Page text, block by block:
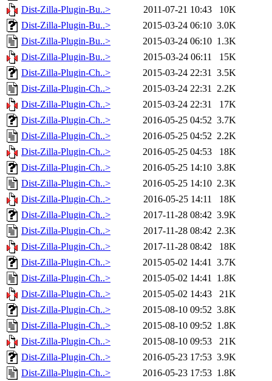
Dist-Zilla-Plugin-Bu..>
2011-07-21 10:43
10K
Dist-Zilla-Plugin-Bu..>
2015-03-24 06:10 3.0K
Dist-Zilla-Plugin-Bu..>
2015-03-24 06:10 1.3K
Dist-Zilla-Plugin-Bu..>
2015-03-24 06:11
15K
Dist-Zilla-Plugin-Ch..>
2015-03-24 22:31 3.5K
Dist-Zilla-Plugin-Ch..>
2015-03-24 22:31 2.2K
Dist-Zilla-Plugin-Ch..>
2015-03-24 22:31
17K
Dist-Zilla-Plugin-Ch..>
2016-05-25 04:52 3.7K
Dist-Zilla-Plugin-Ch..>
2016-05-25 04:52 2.2K
Dist-Zilla-Plugin-Ch..>
2016-05-25 04:53
18K
Dist-Zilla-Plugin-Ch..>
2016-05-25 14:10 3.8K
Dist-Zilla-Plugin-Ch..>
2016-05-25 14:10 2.3K
Dist-Zilla-Plugin-Ch..>
2016-05-25 14:11
18K
Dist-Zilla-Plugin-Ch..>
2017-11-28 08:42 3.9K
Dist-Zilla-Plugin-Ch..>
2017-11-28 08:42 2.3K
Dist-Zilla-Plugin-Ch..>
2017-11-28 08:42
18K
Dist-Zilla-Plugin-Ch..>
2015-05-02 14:41 3.7K
Dist-Zilla-Plugin-Ch..>
2015-05-02 14:41 1.8K
Dist-Zilla-Plugin-Ch..>
2015-05-02 14:43
21K
Dist-Zilla-Plugin-Ch..>
2015-08-10 09:52 3.8K
Dist-Zilla-Plugin-Ch..>
2015-08-10 09:52 1.8K
Dist-Zilla-Plugin-Ch..>
2015-08-10 09:53
21K
Dist-Zilla-Plugin-Ch..>
2016-05-23 17:53 3.9K
Dist-Zilla-Plugin-Ch..>
2016-05-23 17:53 1.8K